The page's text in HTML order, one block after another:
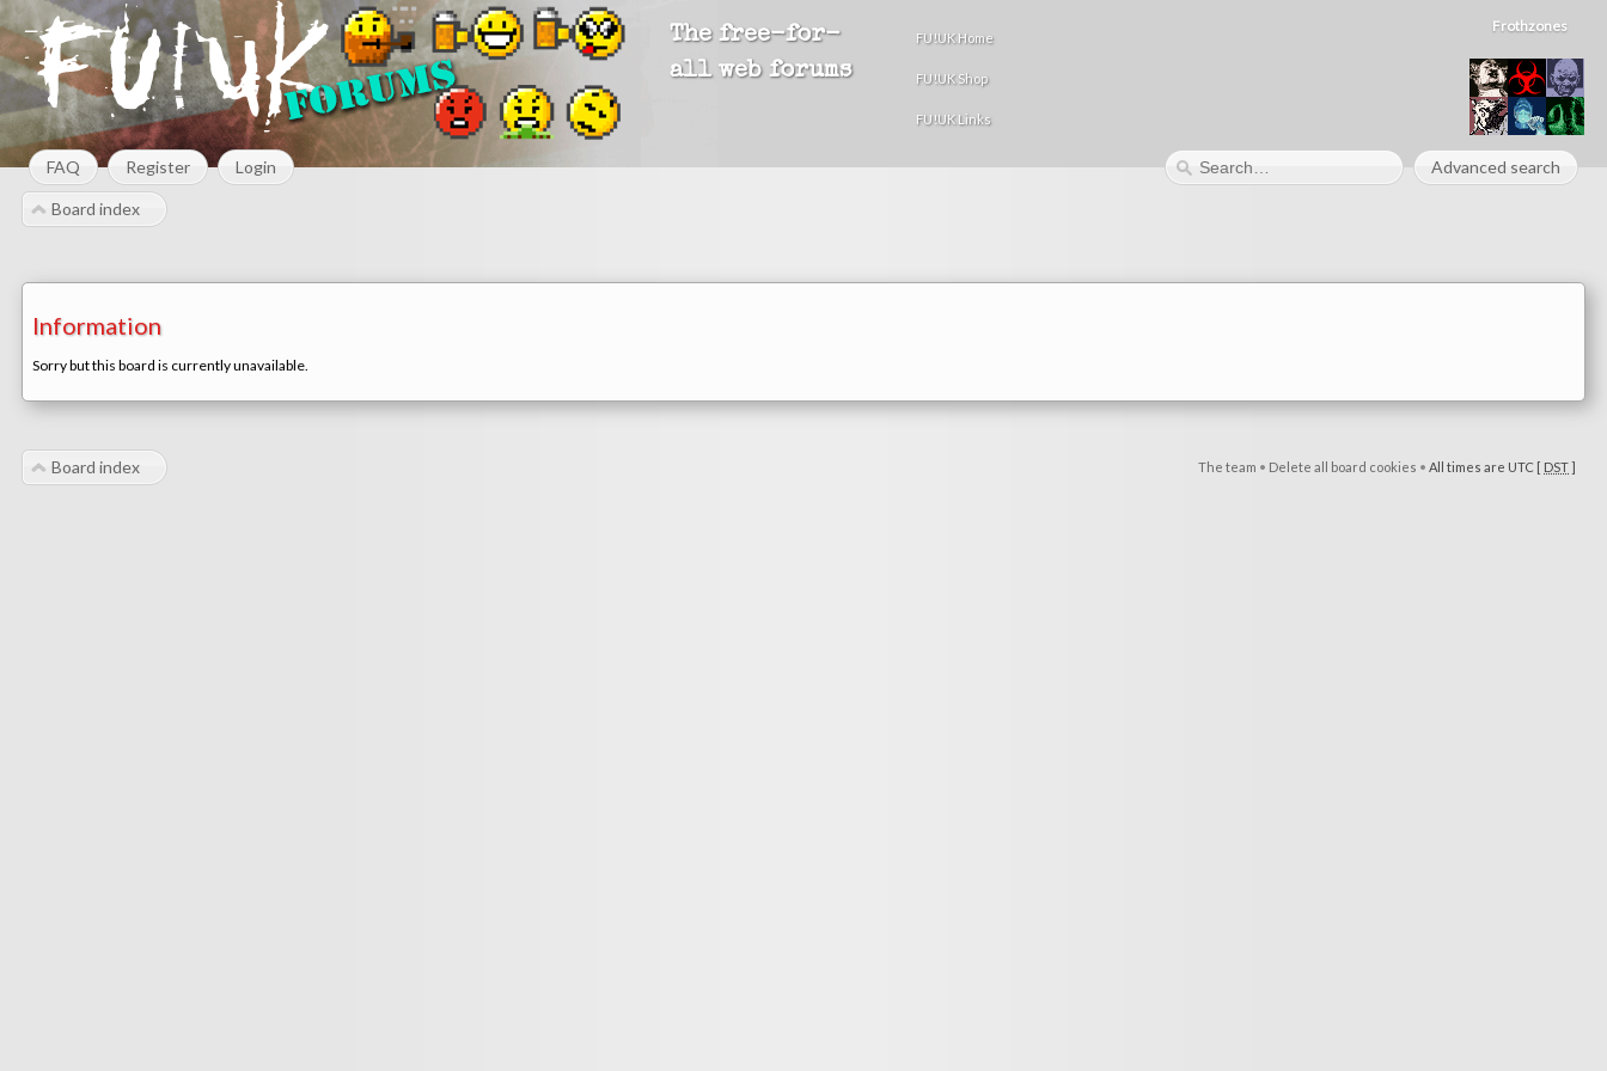
The free-for-
all web forums
FU!UK Home
FU!UK Shop
FU!UK Links
Frothzones
FAQ Register Login Advanced search
Board index
Information
Sorry but this board is currently unavailable.
The team • Delete all board cookies • All times are UTC [ DST]
Board index